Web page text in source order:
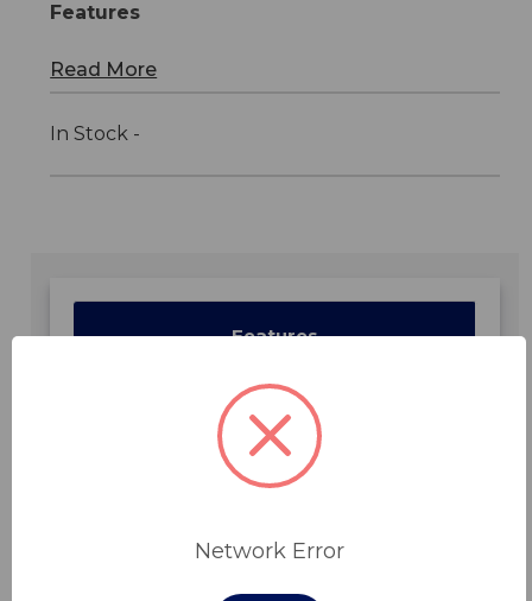
Features
Read More
In Stock -
Features
Specifications
Downloads
Network Error